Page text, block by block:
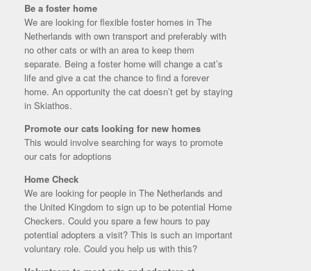
Be a foster home
We are looking for flexible foster homes in The
Netherlands with own transport and preferably with
no other cats or with an area to keep them
separate. Being a foster home will change a cat’s
life and give a cat the chance to find a forever
home. An opportunity the cat doesn’t get by staying
in Skiathos.
Promote our cats looking for new homes
This would involve searching for ways to promote
our cats for adoptions
Home Check
We are looking for people in The Netherlands and
the United Kingdom to sign up to be potential Home
Checkers. Could you spare a few hours to pay
potential adopters a visit? This is such an important
voluntary role. Could you help us with this?